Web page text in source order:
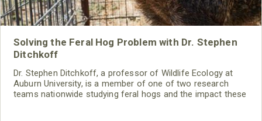
Solving the Feral Hog Problem with Dr. Stephen
Ditchkoff
Dr. Stephen Ditchkoff, a professor of Wildlife Ecology at
Auburn University, is a member of one of two research
teams nationwide studying feral hogs and the impact these